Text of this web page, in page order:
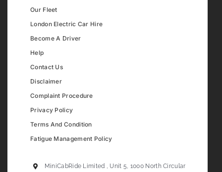
Our Fleet
London Electric Car Hire
Become A Driver
Help
Contact Us
Disclaimer
Complaint Procedure
Privacy Policy
Terms And Condition
Fatigue Management Policy
MiniCabRide Limited , Unit 5, 1000 North Circular